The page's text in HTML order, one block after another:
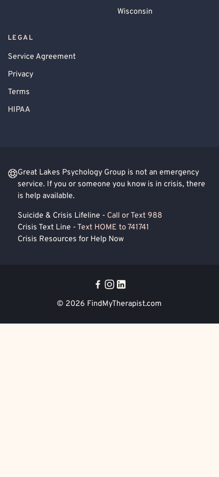
Wisconsin
LEGAL
Service Agreement
Privacy
Terms
HIPAA
Great Lakes Psychology Group is not an emergency
service. If you or someone you know is in crisis, there
is help available.
Suicide & Crisis Lifeline - Call or Text 988
Crisis Text Line - Text HOME to 741741
Crisis Resources for Help Now
© 2026 FindMyTherapist.com